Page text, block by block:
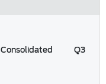
Consolidated Q3